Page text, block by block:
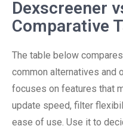
Dexscreener
Comparative
The table below
common alternatives and
focuses on features that
update speed, filter
ease of use. Use it to